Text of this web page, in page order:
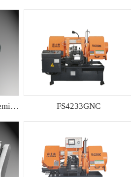
EC-4028 Scissors Type Semi-automatic Band sawing Machine FS4233GNC